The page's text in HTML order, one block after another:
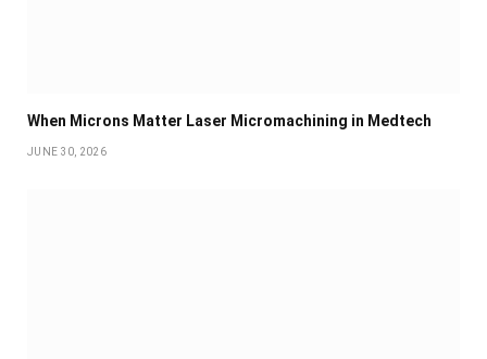
When Microns Matter Laser Micromachining in Medtech
JUNE 30, 2026